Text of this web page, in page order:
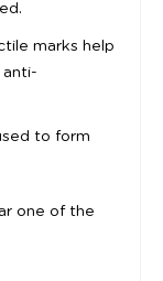
marks help
anti-
to form
one of the